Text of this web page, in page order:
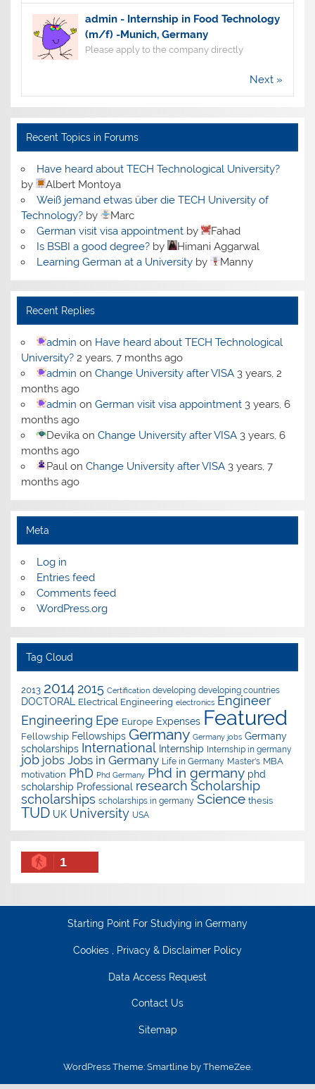
admin- Internship in Food Technology
(m/f) -Munich, Germany
Please apply to the company directly
Next »
Recent Topics in Forums
Have heard about TECH Technological University?
by
Albert Montoya
Weiß jemand etwas über die TECH University of
Technology? by
Marc
German visit visa appointmentby
Fahad
Is BSBI a good degree?by
Himani Aggarwal
Learning German at a Universityby Manny
Recent Replies
admin on Have heard about TECH Technological
University? 2 years, 7 months ago
admin on Change University after VISA 3 years, 2
months ago
admin on German visit visa appointment 3 years, 6
months ago
Devikaon Change University after VISA 3 years, 6
months ago
Paulon Change University after VISA 3 years, 7
months ago
Meta
Log in
Entries feed
Comments feed
WordPress.org
Tag Cloud
2013 2014 2015 Certification developing developing countries
DOCTORAL Electrical Engineering electronics Engineer
Engineering Epe Europe Expenses Featured
Fellowship Fellowships Germany Germany jobs Germany
scholarships International Internship Internship in germany
job jobs Jobs in Germany Life in Germany Master's MBA
motivation PhD Phd Germany Phd in germany phd
scholarship Professional research Scholarship
scholarships scholarships in germany Science thesis
TUD UK University USA
1
Starting Point For Studying in Germany
Cookies , Privacy & Disclaimer Policy
Data Access Request
Contact Us
Sitemap
WordPress Theme: Smartline by ThemeZee.